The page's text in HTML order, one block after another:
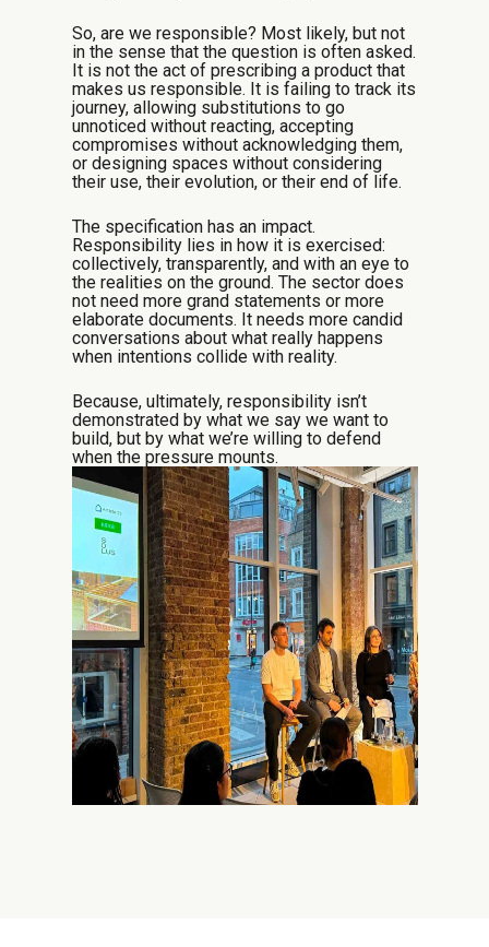
So, are we responsible? Most likely, but not
in the sense that the question is often asked.
It is not the act of prescribing a product that
makes us responsible. It is failing to track its
journey, allowing substitutions to go
unnoticed without reacting, accepting
compromises without acknowledging them,
or designing spaces without considering
their use, their evolution, or their end of life.
The specification has an impact.
Responsibility lies in how it is exercised:
collectively, transparently, and with an eye to
the realities on the ground. The sector does
not need more grand statements or more
elaborate documents. It needs more candid
conversations about what really happens
when intentions collide with reality.
Because, ultimately, responsibility isn’t
demonstrated by what we say we want to
build, but by what we’re willing to defend
when the pressure mounts.